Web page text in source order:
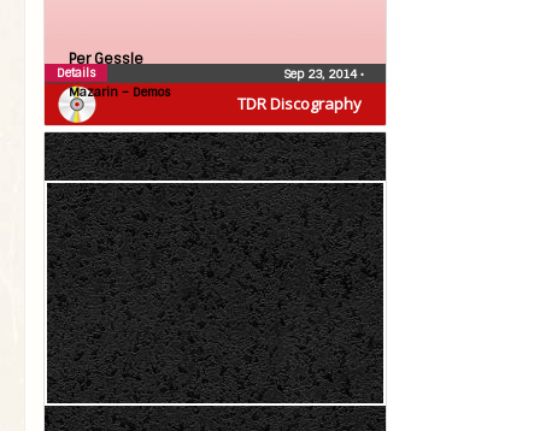
TDR Discography
Per Gessle
Mazarin – Demos
Sep 23, 2014•
Details